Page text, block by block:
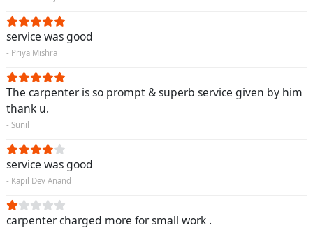
service was good
- Priya Mishra
The carpenter is so prompt & superb service given by him
thank u.
- Sunil
service was good
- Kapil Dev Anand
carpenter charged more for small work .